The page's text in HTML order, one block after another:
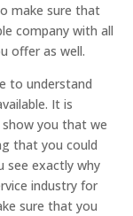
make sure that
company with all
offer as well.
to understand
It is
you that we
that you could
see exactly why
industry for
sure that you